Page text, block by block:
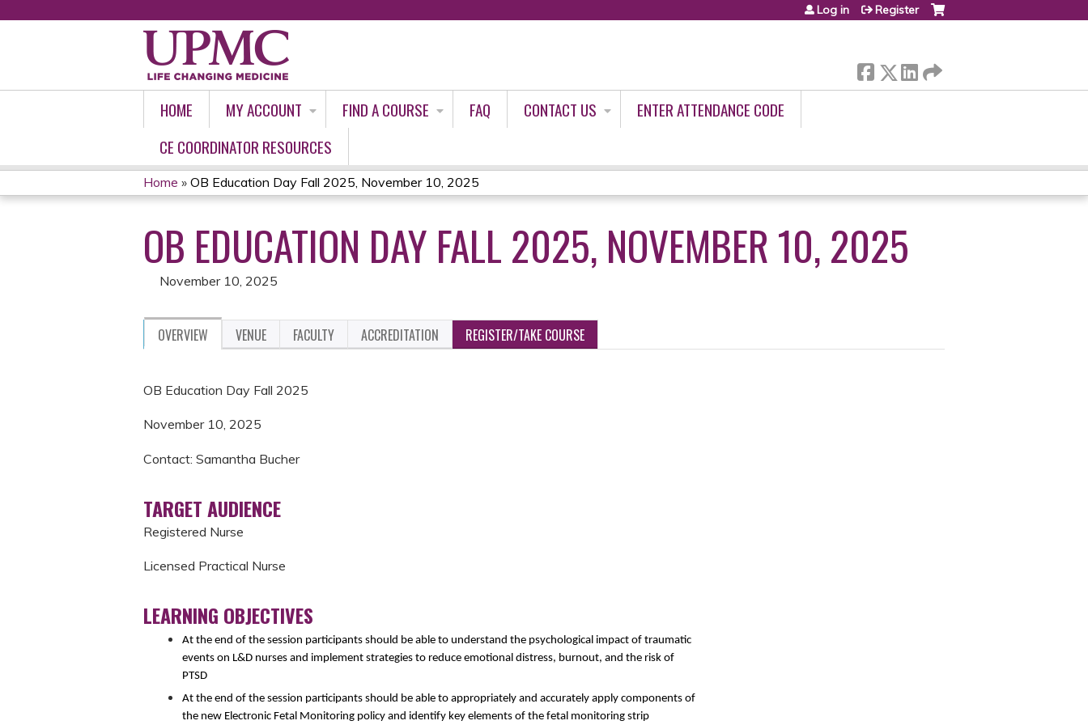
Log in Register
HOME MY ACCOUNT FIND A COURSE FAQ CONTACT US
ENTER ATTENDANCE CODE
CE COORDINATOR RESOURCES
YOU
ARE
HERE
Home » OB Education Day Fall 2025, November 10, 2025
OB EDUCATION DAY FALL 2025, NOVEMBER 10, 2025
November 10, 2025
OVERVIEW VENUE FACULTY ACCREDITATION REGISTER/TAKE COURSE
OB Education Day Fall 2025
November 10, 2025
Contact: Samantha Bucher
TARGET AUDIENCE
Registered Nurse
Licensed Practical Nurse
LEARNING OBJECTIVES
At the end of the session participants should be able to understand the psychological impact of traumatic
events on L&D nurses and implement strategies to reduce emotional distress, burnout, and the risk of
PTSD
At the end of the session participants should be able to appropriately and accurately apply components of
the new Electronic Fetal Monitoring policy and identify key elements of the fetal monitoring strip